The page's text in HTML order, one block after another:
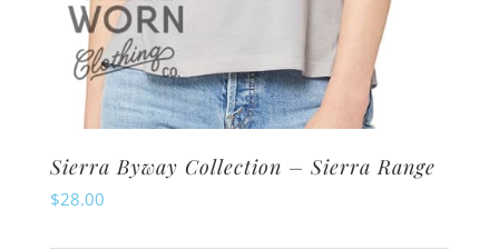
Sierra Byway Collection – Sierra Range
$28.00